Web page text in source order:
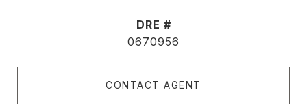
DRE #
0670956
CONTACT AGENT